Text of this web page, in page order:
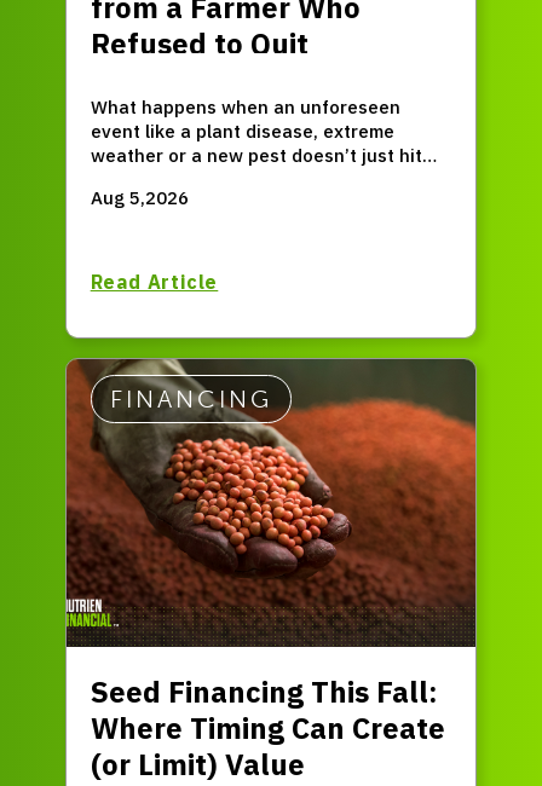
Refused to Quit
What happens when an unforeseen
event like a plant disease, extreme
weather or a new pest doesn’t just hit
your entire operation?
Aug 5,2026
Read Article
FINANCING
Seed Financing This Fall:
Where Timing Can Create
(or Limit) Value